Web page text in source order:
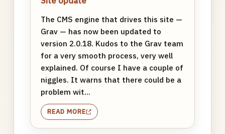
The CMS engine that drives this site —
Grav — has now been updated to
version 2.0.18. Kudos to the Grav team
for a very smooth process, very well
explained. Of course I have a couple of
niggles. It warns that there could be a
problem wit...
READ MORE